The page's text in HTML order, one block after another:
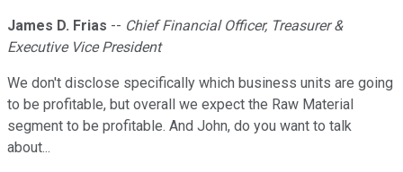
James D. Frias -- Chief Financial Officer, Treasurer &
Executive Vice President
We don't disclose specifically which business units are going
to be profitable, but overall we expect the Raw Material
segment to be profitable. And John, do you want to talk
about...